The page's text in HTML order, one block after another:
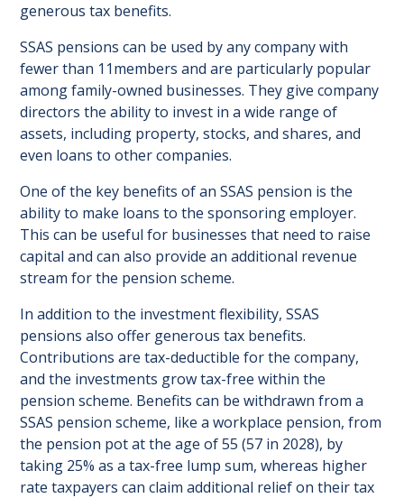
generous tax benefits.
SSAS pensions can be used by any company with
fewer than 11members and are particularly popular
among family-owned businesses. They give company
directors the ability to invest in a wide range of
assets, including property, stocks, and shares, and
even loans to other companies.
One of the key benefits of an SSAS pension is the
ability to make loans to the sponsoring employer.
This can be useful for businesses that need to raise
capital and can also provide an additional revenue
stream for the pension scheme.
In addition to the investment flexibility, SSAS
pensions also offer generous tax benefits.
Contributions are tax-deductible for the company,
and the investments grow tax-free within the
pension scheme. Benefits can be withdrawn from a
SSAS pension scheme, like a workplace pension, from
the pension pot at the age of 55 (57 in 2028), by
taking 25% as a tax-free lump sum, whereas higher
rate taxpayers can claim additional relief on their tax